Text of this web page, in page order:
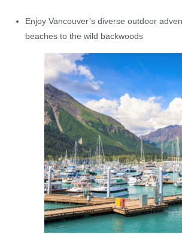
Enjoy Vancouver’s diverse outdoor
beaches to the wild backwoods